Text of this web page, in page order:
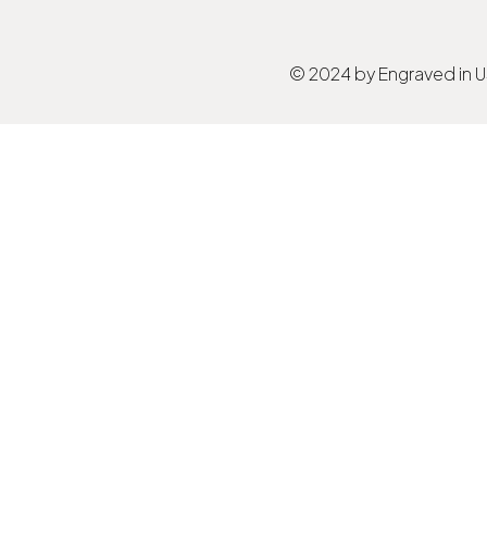
© 2024 by Engraved in